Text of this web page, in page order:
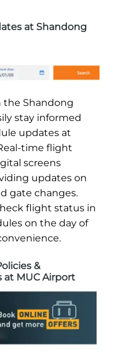
at Shandong
the Shandong
stay informed
updates at
time flight
screens
updates on
gate changes.
flight status in
on the day of
&
at MUC Airport